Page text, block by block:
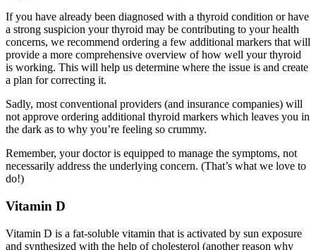
If you have already been diagnosed with a thyroid condition or have
a strong suspicion your thyroid may be contributing to your health
concerns, we recommend ordering a few additional markers that will
provide a more comprehensive overview of how well your thyroid
is working. This will help us determine where the issue is and create
a plan for correcting it.
Sadly, most conventional providers (and insurance companies) will
not approve ordering additional thyroid markers which leaves you in
the dark as to why you’re feeling so crummy.
Remember, your doctor is equipped to manage the symptoms, not
necessarily address the underlying concern. (That’s what we love to
do!)
Vitamin D
Vitamin D is a fat-soluble vitamin that is activated by sun exposure
and synthesized with the help of cholesterol (another reason why